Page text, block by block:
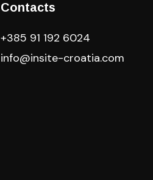
Contacts
+385 91 192 6024
info@insite-croatia.com